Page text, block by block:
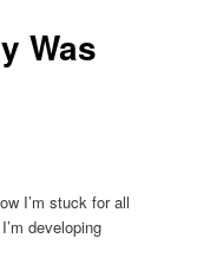
Was
I’m stuck for all
developing